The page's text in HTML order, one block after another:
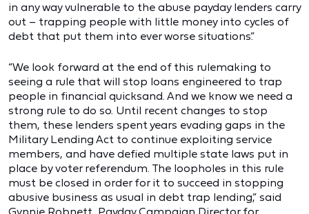
in any way vulnerable to the abuse payday lenders carry
out – trapping people with little money into cycles of
debt that put them into ever worse situations.”
“We look forward at the end of this rulemaking to
seeing a rule that will stop loans engineered to trap
people in financial quicksand. And we know we need a
strong rule to do so. Until recent changes to stop
them, these lenders spent years evading gaps in the
Military Lending Act to continue exploiting service
members, and have defied multiple state laws put in
place by voter referendum. The loopholes in this rule
must be closed in order for it to succeed in stopping
abusive business as usual in debt trap lending,” said
Gynnie Robnett, Payday Campaign Director for